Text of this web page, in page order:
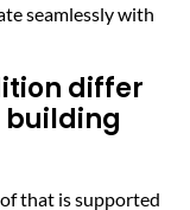
seamlessly with
differ
that is supported